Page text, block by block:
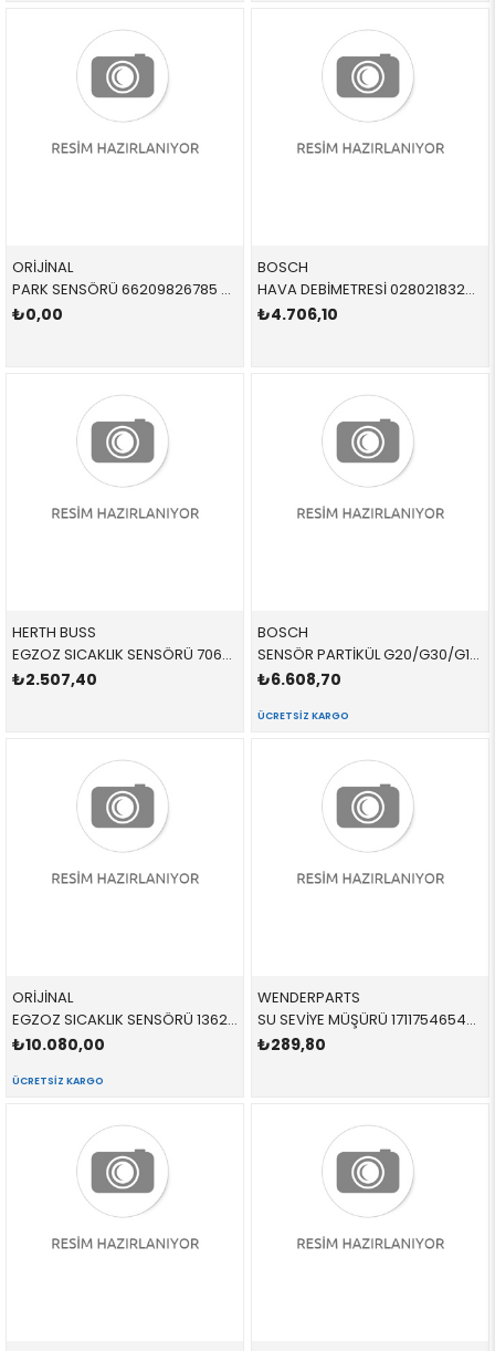
ORİJİNAL
PARK SENSÖRÜ 66209826785 66209826785 66209471931 F44,G42,G87,G26,G32,X4,G02,X5,G05,X6,G06,X7,G07,Z4
₺0,00
BOSCH
HAVA DEBİMETRESİ 0280218324 13628605565 13628605565 G30 B48
₺4.706,10
HERTH BUSS
EGZOZ SICAKLIK SENSÖRÜ 70682102 13628589814 13628589814
₺2.507,40
BOSCH
SENSÖR PARTİKÜL G20/G30/G11 DİZEL 0281008472 13628596295 13627828767
₺6.608,70
ÜCRETSIZ KARGO
ORİJİNAL
EGZOZ SICAKLIK SENSÖRÜ 13628589814 13628589814 13628589814
₺10.080,00
ÜCRETSIZ KARGO
WENDERPARTS
SU SEVİYE MÜŞÜRÜ 17117546548 17117546548 17117546548
₺289,80